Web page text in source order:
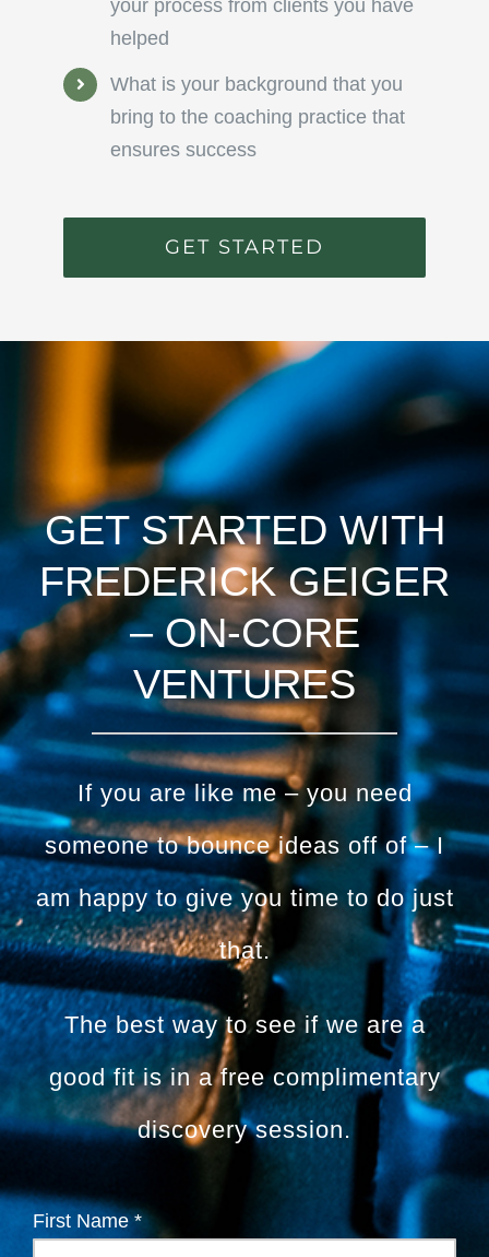
your process from clients you have
helped
What is your background that you
bring to the coaching practice that
ensures success
GET STARTED
GET STARTED WITH
FREDERICK GEIGER
– ON-CORE
VENTURES
If you are like me – you need
someone to bounce ideas off of – I
am happy to give you time to do just
that.
The best way to see if we are a
good fit is in a free complimentary
discovery session.